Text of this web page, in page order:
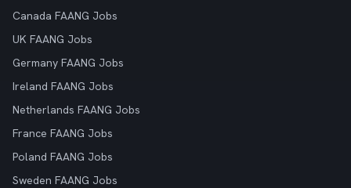
Canada FAANG Jobs
UK FAANG Jobs
Germany FAANG Jobs
Ireland FAANG Jobs
Netherlands FAANG Jobs
France FAANG Jobs
Poland FAANG Jobs
Sweden FAANG Jobs